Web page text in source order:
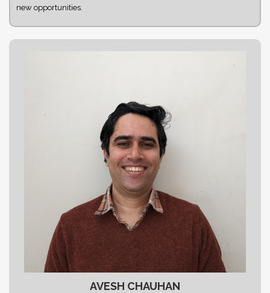
new opportunities.
AVESH CHAUHAN